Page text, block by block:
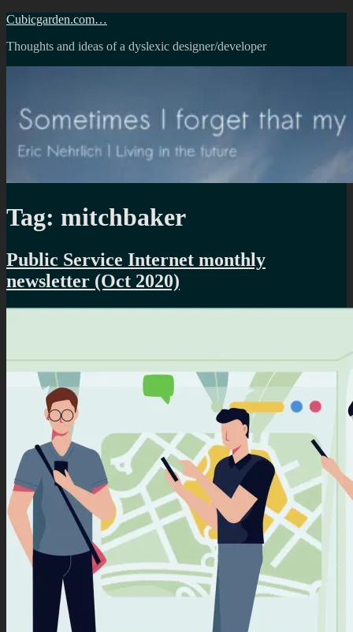
Skip
content
Cubicgarden.com…
Thoughts and ideas of a dyslexic designer/developer
Tag: mitchbaker
Public Service Internet monthly
newsletter (Oct 2020)